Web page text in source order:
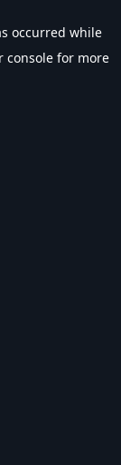
occurred while
console for more